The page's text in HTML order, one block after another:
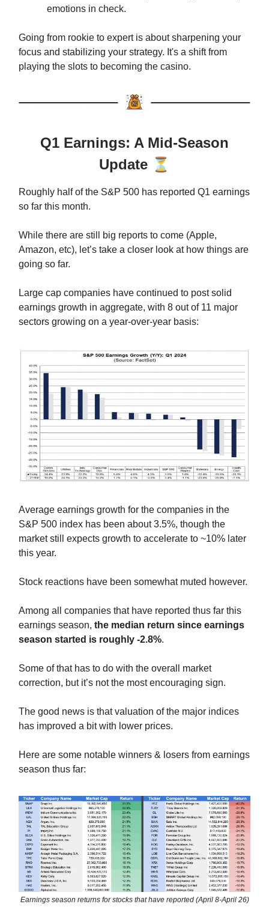
emotions in check.
Going from rookie to expert is about sharpening your
focus and stabilizing your strategy. It's a shift from
playing the slots to becoming the casino.
Q1 Earnings: A Mid-Season
Update ⏳
Roughly half of the S&P 500 has reported Q1 earnings
so far this month.
While there are still big reports to come (Apple,
Amazon, etc), let’s take a closer look at how things are
going so far.
Large cap companies have continued to post solid
earnings growth in aggregate, with 8 out of 11 major
sectors growing on a year-over-year basis:
Average earnings growth for the companies in the
S&P 500 index has been about 3.5%, though the
market still expects growth to accelerate to ~10% later
this year.
Stock reactions have been somewhat muted however.
Among all companies that have reported thus far this
earnings season, the median return since earnings
season started is roughly -2.8%.
Some of that has to do with the overall market
correction, but it’s not the most encouraging sign.
The good news is that valuation of the major indices
has improved a bit with lower prices.
Here are some notable winners & losers from earnings
season thus far:
Earnings season returns for stocks that have reported (April 8-April 26)